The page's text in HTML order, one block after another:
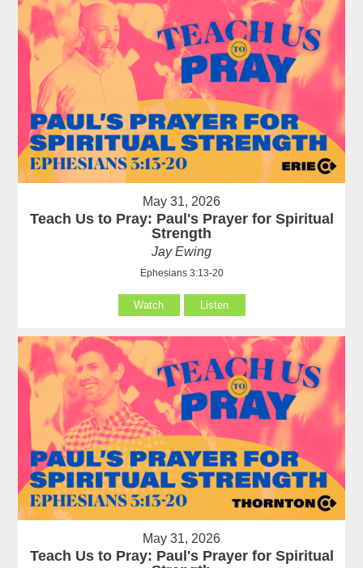
May 31, 2026
Teach Us to Pray: Paul's Prayer for Spiritual
Strength
Jay Ewing
Ephesians 3:13-20
Watch Listen
May 31, 2026
Teach Us to Pray: Paul's Prayer for Spiritual